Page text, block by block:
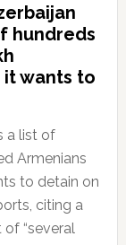
hundreds
it wants to
a list of
Armenians
to detain on
citing a
of “several